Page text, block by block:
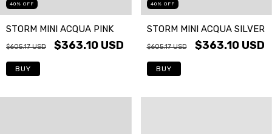
40 % OFF
STORM MINI ACQUA PINK
$605.17 USD $363.10 USD
BUY
40 % OFF
STORM MINI ACQUA SILVER
$605.17 USD $363.10 USD
BUY